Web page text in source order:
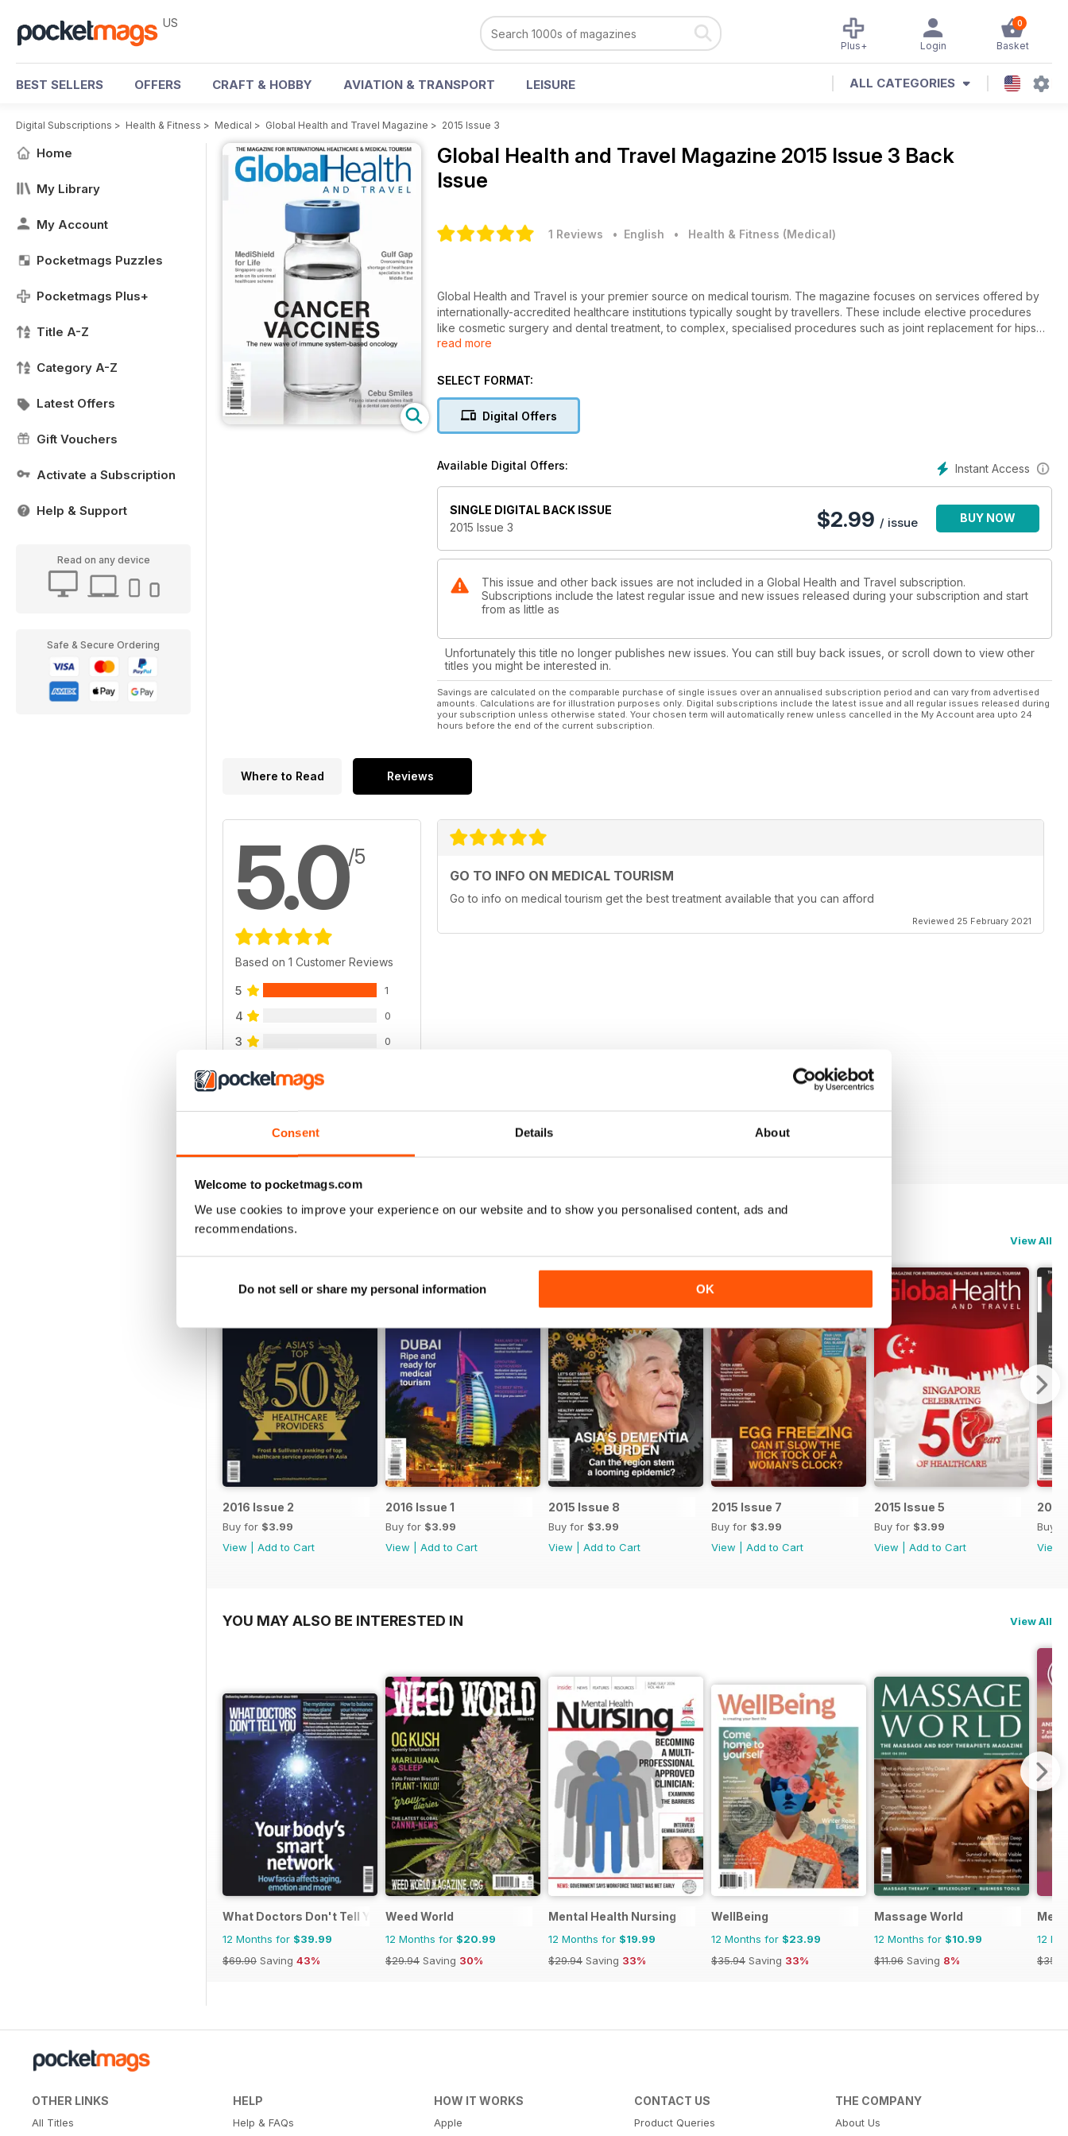
Consent Details About
Welcome to pocketmags.com
We use cookies to improve your experience on our website and to show you personalised content, ads and
recommendations.
Do not sell or share my personal information OK
US 0
Basket
Login
Plus+
BEST SELLERS OFFERS CRAFT & HOBBY AVIATION & TRANSPORT LEISURE ALL CATEGORIES
Digital Subscriptions > Health & Fitness > Medical > Global Health and Travel Magazine > 2015 Issue 3
Home
My Library
My Account
Pocketmags Puzzles
Pocketmags Plus+
Title A-Z
Category A-Z
Latest Offers
Gift Vouchers
Activate a Subscription
Help & Support
Read on any device
Safe & Secure Ordering
Global Health and Travel Magazine 2015 Issue 3 Back
Issue
1 Reviews • English • Health & Fitness (Medical)
Global Health and Travel is your premier source on medical tourism. The magazine focuses on services offered by
internationally-accredited healthcare institutions typically sought by travellers. These include elective procedures
like cosmetic surgery and dental treatment, to complex, specialised procedures such as joint replacement for hips
and knees, cardiac surgery, fertility treatment and more.
read more
SELECT FORMAT:
Digital Offers
Instant Access
Available Digital Offers:
SINGLE DIGITAL BACK ISSUE
2015 Issue 3
$2.99 / issue BUY NOW
This issue and other back issues are not included in a Global Health and Travel subscription.
Subscriptions include the latest regular issue and new issues released during your subscription and start
from as little as
Unfortunately this title no longer publishes new issues. You can still buy back issues, or scroll down to view other
titles you might be interested in.
Savings are calculated on the comparable purchase of single issues over an annualised subscription period and can vary from advertised
amounts. Calculations are for illustration purposes only. Digital subscriptions include the latest issue and all regular issues released during
your subscription unless otherwise stated. Your chosen term will automatically renew unless cancelled in the My Account area upto 24
hours before the end of the current subscription.
Where to Read Reviews
5.0/5
Based on 1 Customer Reviews
5 1
4 0
3 0
GO TO INFO ON MEDICAL TOURISM
Go to info on medical tourism get the best treatment available that you can afford
Reviewed 25 February 2021
View All
2016 Issue 2
Buy for $3.99
View
Add to Cart
2016 Issue 1
Buy for $3.99
View
Add to Cart
2015 Issue 8
Buy for $3.99
View
Add to Cart
2015 Issue 7
Buy for $3.99
View
Add to Cart
2015 Issue 5
Buy for $3.99
View
Add to Cart
2015
Buy
View
YOU MAY ALSO BE INTERESTED IN View All
What Doctors Don't Tell You
12 Months for $39.99
$69.90 Saving 43%
Weed World
12 Months for $20.99
$29.94 Saving 30%
Mental Health Nursing
12 Months for $19.99
$29.94 Saving 33%
WellBeing
12 Months for $23.99
$35.94 Saving 33%
Massage World
12 Months for $10.99
$11.96 Saving 8%
12
OTHER LINKS
All Titles
HELP
Help & FAQs
HOW IT WORKS
Apple
CONTACT US
Product Queries
THE COMPANY
About Us